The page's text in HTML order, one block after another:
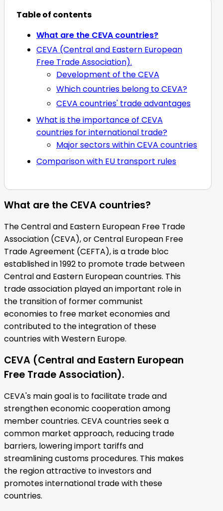
Table of contents
What are the CEVA countries?
CEVA (Central and Eastern European
Free Trade Association).
Development of the CEVA
Which countries belong to CEVA?
CEVA countries' trade advantages
What is the importance of CEVA
countries for international trade?
Major sectors within CEVA countries
Comparison with EU transport rules
What are the CEVA countries?
The Central and Eastern European Free Trade
Association (CEVA), or Central European Free
Trade Agreement (CEFTA), is a trade bloc
established in 1992 to promote trade between
Central and Eastern European countries. This
trade association played an important role in
the transition of former communist
economies to free market economies and
contributed to the integration of these
countries with Western Europe.
CEVA (Central and Eastern European
Free Trade Association).
CEVA's main goal is to facilitate trade and
strengthen economic cooperation among
member countries. CEVA countries seek a
common market approach, reducing trade
barriers, lowering import tariffs and
streamlining customs procedures. This makes
the region attractive to investors and
promotes international trade with these
countries.